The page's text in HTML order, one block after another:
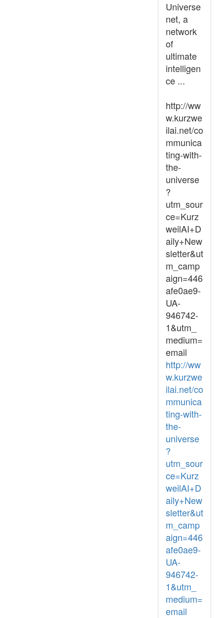
Universe
net, a
network
of
ultimate
intelligen
ce ...
http://ww
w.kurzwe
ilai.net/co
mmunica
ting-with-
the-
universe
?
utm_sour
ce=Kurz
weilAI+D
aily+New
sletter&ut
m_camp
aign=446
afe0ae9-
UA-
946742-
1&utm_
medium=
email
http://ww
w.kurzwe
ilai.net/co
mmunica
ting-with-
the-
universe
?
utm_sour
ce=Kurz
weilAI+D
aily+New
sletter&ut
m_camp
aign=446
afe0ae9-
UA-
946742-
1&utm_
medium=
email